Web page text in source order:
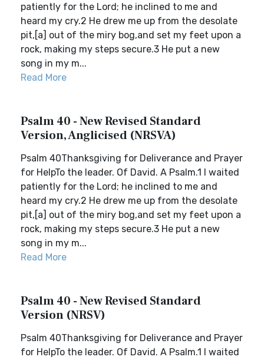
patiently for the Lord; he inclined to me and
heard my cry.2 He drew me up from the desolate
pit,[a] out of the miry bog,and set my feet upon a
rock, making my steps secure.3 He put a new
song in my m...
Read More
Psalm 40 - New Revised Standard
Version, Anglicised (NRSVA)
Psalm 40Thanksgiving for Deliverance and Prayer
for HelpTo the leader. Of David. A Psalm.1 I waited
patiently for the Lord; he inclined to me and
heard my cry.2 He drew me up from the desolate
pit,[a] out of the miry bog,and set my feet upon a
rock, making my steps secure.3 He put a new
song in my m...
Read More
Psalm 40 - New Revised Standard
Version (NRSV)
Psalm 40Thanksgiving for Deliverance and Prayer
for HelpTo the leader. Of David. A Psalm.1 I waited